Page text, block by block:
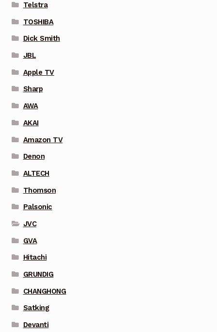
Telstra
TOSHIBA
Dick Smith
JBL
Apple TV
Sharp
AWA
AKAI
Amazon TV
Denon
ALTECH
Thomson
Palsonic
JVC
GVA
Hitachi
GRUNDIG
CHANGHONG
Satking
Devanti